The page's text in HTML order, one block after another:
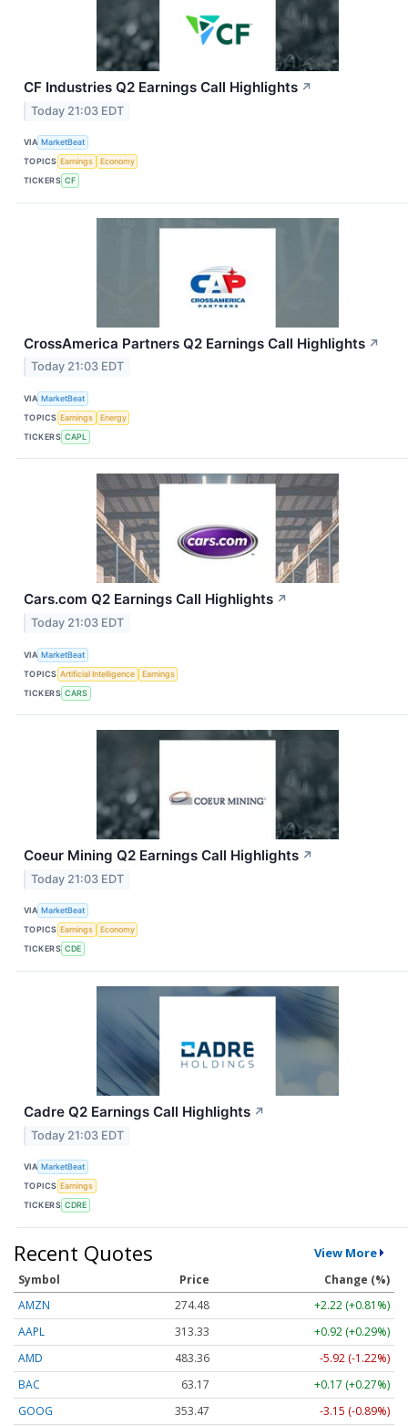
CF Industries Q2 Earnings Call Highlights ↗
Today 21:03 EDT
VIA MarketBeat
TOPICS Earnings
Economy
TICKERS CF
CrossAmerica Partners Q2 Earnings Call Highlights ↗
Today 21:03 EDT
VIA MarketBeat
TOPICS Earnings
Energy
TICKERS CAPL
Cars.com Q2 Earnings Call Highlights ↗
Today 21:03 EDT
VIA MarketBeat
TOPICS Artificial Intelligence
Earnings
TICKERS CARS
Coeur Mining Q2 Earnings Call Highlights ↗
Today 21:03 EDT
VIA MarketBeat
TOPICS Earnings
Economy
TICKERS CDE
Cadre Q2 Earnings Call Highlights ↗
Today 21:03 EDT
VIA MarketBeat
TOPICS Earnings
TICKERS CDRE
Recent Quotes View More
Symbol Price
Change (%)
AMZN
274.48
+2.22 (+0.81%)
AAPL
313.33
+0.92 (+0.29%)
AMD
483.36
-5.92 (-1.22%)
BAC
63.17
+0.17 (+0.27%)
GOOG
353.47 -3.15 (-0.89%)